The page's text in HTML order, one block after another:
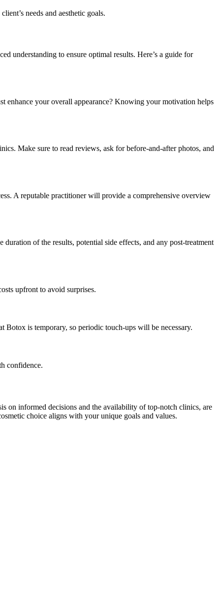
needs and aesthetic goals.
understanding to ensure optimal results. Here’s a guide for
enhance your overall appearance? Knowing your motivation helps
Make sure to read reviews, ask for before-and-after photos, and
A reputable practitioner will provide a comprehensive overview
of the results, potential side effects, and any post-treatment
upfront to avoid surprises.
Botox is temporary, so periodic touch-ups will be necessary.
confidence.
on informed decisions and the availability of top-notch clinics, are
choice aligns with your unique goals and values.